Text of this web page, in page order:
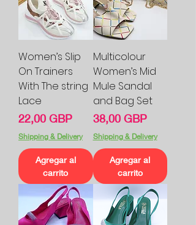
Women’s Slip
On Trainers
With The string
Lace
Precio
22,00 GBP
Shipping & Delivery
Agregar al
carrito
Multicolour
Women’s Mid
Mule Sandal
and Bag Set
Precio
38,00 GBP
Shipping & Delivery
Agregar al
carrito